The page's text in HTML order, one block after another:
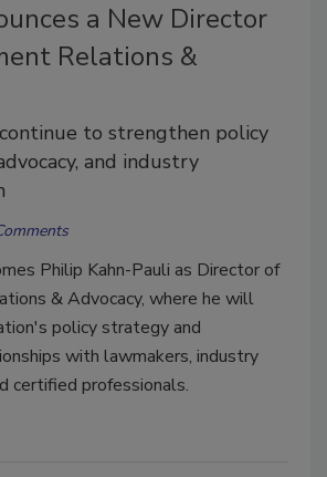
a New Director
Relations &
to strengthen policy
and industry
Philip Kahn-Pauli as Director of
& Advocacy, where he will
policy strategy and
with lawmakers, industry
certified professionals.